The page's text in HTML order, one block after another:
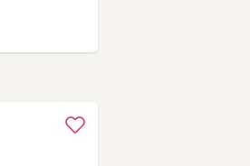
will come